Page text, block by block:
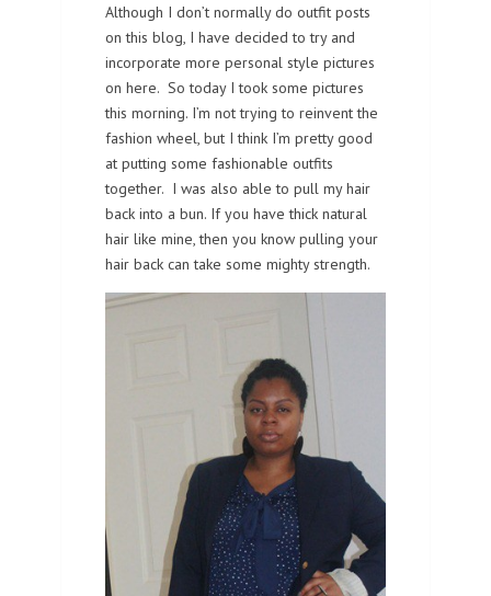
Although I don’t normally do outfit posts
on this blog, I have decided to try and
incorporate more personal style pictures
on here. So today I took some pictures
this morning. I’m not trying to reinvent the
fashion wheel, but I think I’m pretty good
at putting some fashionable outfits
together. I was also able to pull my hair
back into a bun. If you have thick natural
hair like mine, then you know pulling your
hair back can take some mighty strength.